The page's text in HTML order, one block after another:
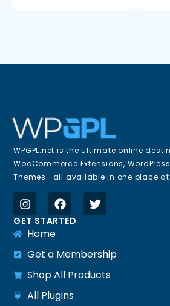
WPGPL.net is the ultimate online
WooCommerce Extensions,
Themes—all available in one place
GET STARTED
Home
Get a Membership
Shop All Products
All Plugins